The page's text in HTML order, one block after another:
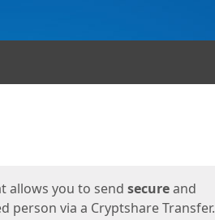
allows you to send secureand
person via a Cryptshare Transfer.